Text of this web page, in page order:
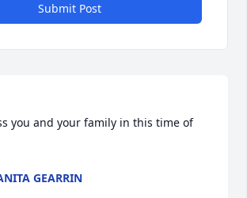
Submit Post
you and your family in this time of
GEARRIN